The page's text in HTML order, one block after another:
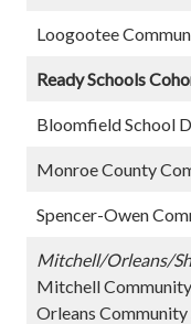
Loogootee
Ready Schools
Bloomfield School
Monroe County
Spencer-Owen
Mitchell/Orleans/
Mitchell
Orleans Community